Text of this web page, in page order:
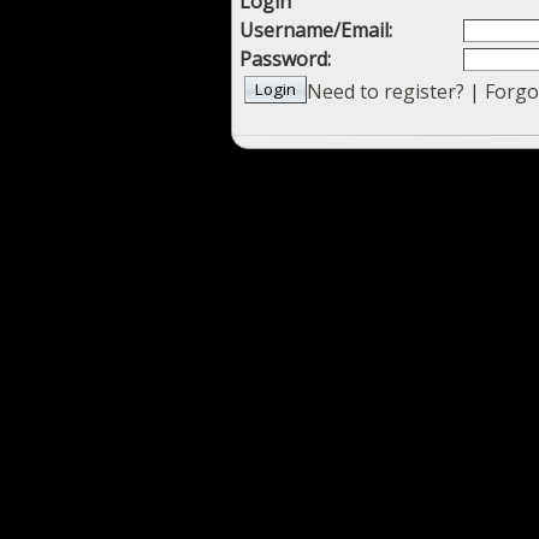
Username/Email:
Password:
Need to register? |